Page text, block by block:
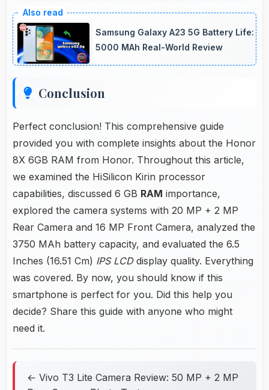
preventing interruptions during music
streaming and media playback.
Samsung Galaxy A23 5G Battery Life:
5000 MAh Real-World Review
Conclusion
Perfect conclusion! This comprehensive guide
provided you with complete insights about the Honor
8X 6GB RAM from Honor. Throughout this article,
we examined the HiSilicon Kirin processor
capabilities, discussed 6 GB RAM importance,
explored the camera systems with 20 MP + 2 MP
Rear Camera and 16 MP Front Camera, analyzed the
3750 MAh battery capacity, and evaluated the 6.5
Inches (16.51 Cm) IPS LCDdisplay quality. Everything
was covered. By now, you should know if this
smartphone is perfect for you. Did this help you
decide? Share this guide with anyone who might
need it.
← Vivo T3 Lite Camera Review: 50 MP + 2 MP